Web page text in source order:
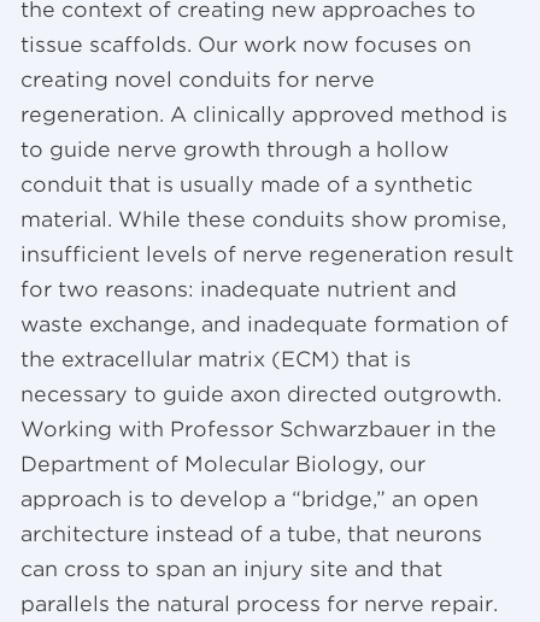
the context of creating new approaches to
tissue scaffolds. Our work now focuses on
creating novel conduits for nerve
regeneration. A clinically approved method is
to guide nerve growth through a hollow
conduit that is usually made of a synthetic
material. While these conduits show promise,
insufficient levels of nerve regeneration result
for two reasons: inadequate nutrient and
waste exchange, and inadequate formation of
the extracellular matrix (ECM) that is
necessary to guide axon directed outgrowth.
Working with Professor Schwarzbauer in the
Department of Molecular Biology, our
approach is to develop a “bridge,” an open
architecture instead of a tube, that neurons
can cross to span an injury site and that
parallels the natural process for nerve repair.